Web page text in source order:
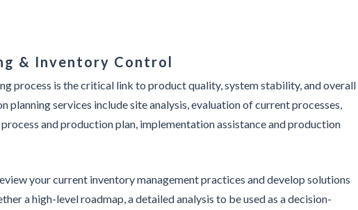
& Inventory Control
process is the critical link to product quality, system stability, and overall
planning services include site analysis, evaluation of current processes,
and production plan, implementation assistance and production
your current inventory management practices and develop solutions
a high-level roadmap, a detailed analysis to be used as a decision-